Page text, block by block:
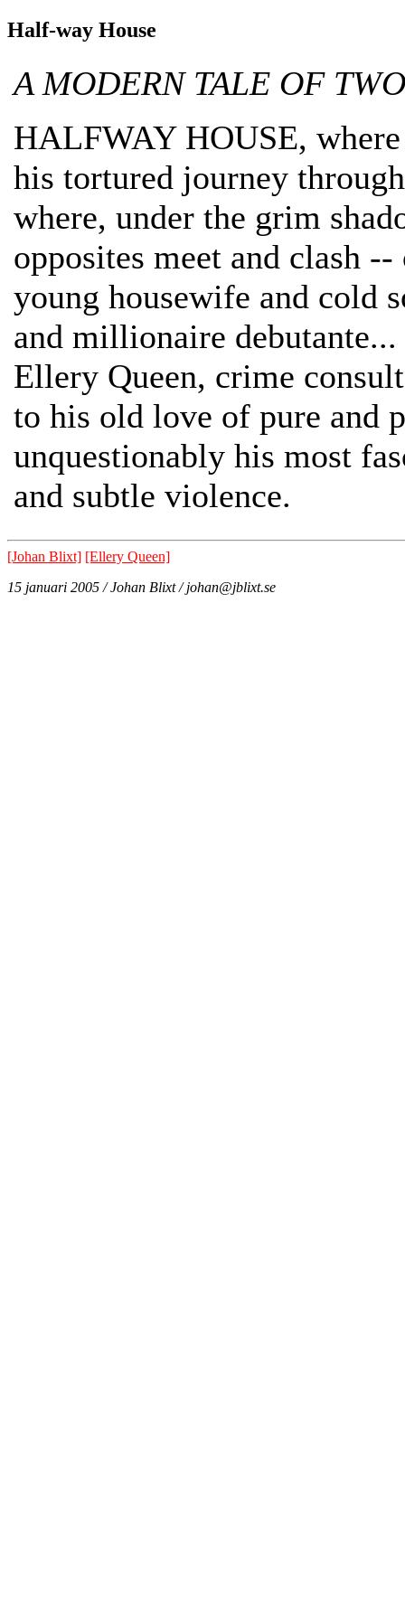
Half-way House
A MODERN TALE OF
HALFWAY HOUSE,
his tortured journey
where, under the grim
opposites meet and clash
young housewife and cold
and millionaire
Ellery Queen, crime
to his old love of pure and
unquestionably his most
and subtle violence.
[Johan Blixt] [Ellery Queen]
15 januari 2005 / Johan Blixt / johan@jblixt.se